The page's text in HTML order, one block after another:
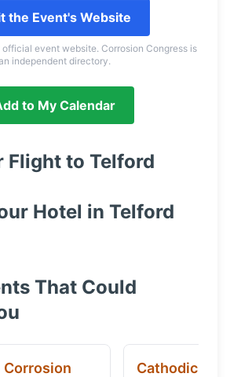
the Event's Website
event website. Corrosion Congress is
independent directory.
to My Calendar
Flight to Telford
Hotel in Telford
That Could
Corrosion
Cathodic